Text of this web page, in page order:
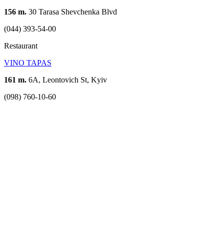
156 m. 30 Tarasa Shevchenka Blvd
(044) 393-54-00
Restaurant
VINO TAPAS
161 m. 6А, Leontovich St, Kyiv
(098) 760-10-60